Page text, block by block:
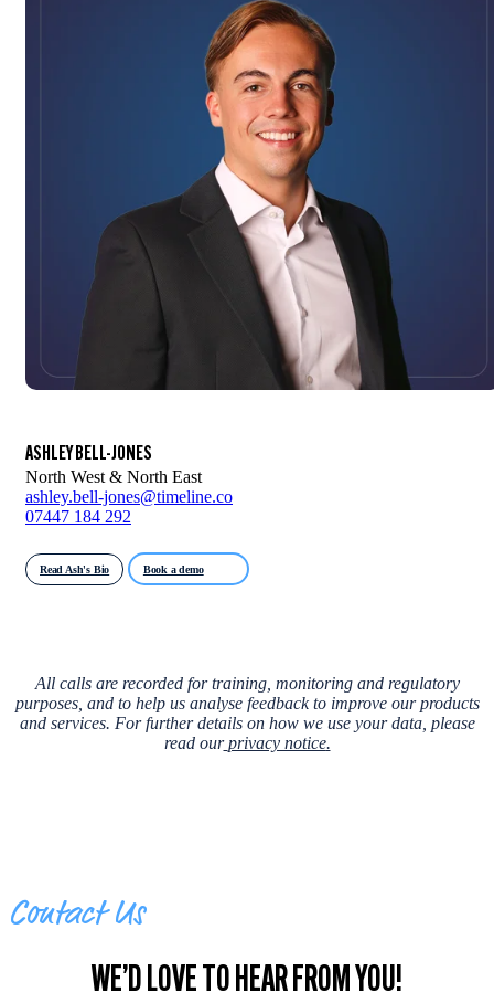
ASHLEY BELL-JONES
North West & North East
ashley.bell-jones@timeline.co
07447 184 292
Read Ash's Bio Book a demo
All calls are recorded for training, monitoring and regulatory
purposes, and to help us analyse feedback to improve our products
and services. For further details on how we use your data, please
read our privacy notice.
Contact Us
WE’D LOVE TO HEAR FROM YOU!